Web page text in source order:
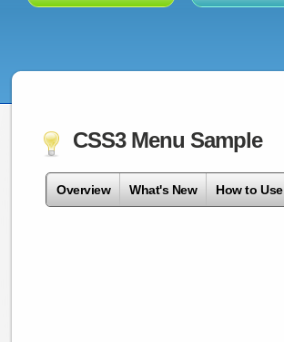
CSS3 Menu Sample
Overview What's New How to Use